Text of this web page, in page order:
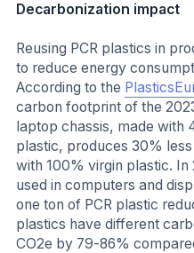
Decarbonization impact
Reusing PCR plastics in
to reduce energy
According to the
carbon footprint of the
laptop chassis, made with
plastic, produces 30%
with 100% virgin plastic.
used in computers and
one ton of PCR plastic
plastics have different
CO2e by 79-86%